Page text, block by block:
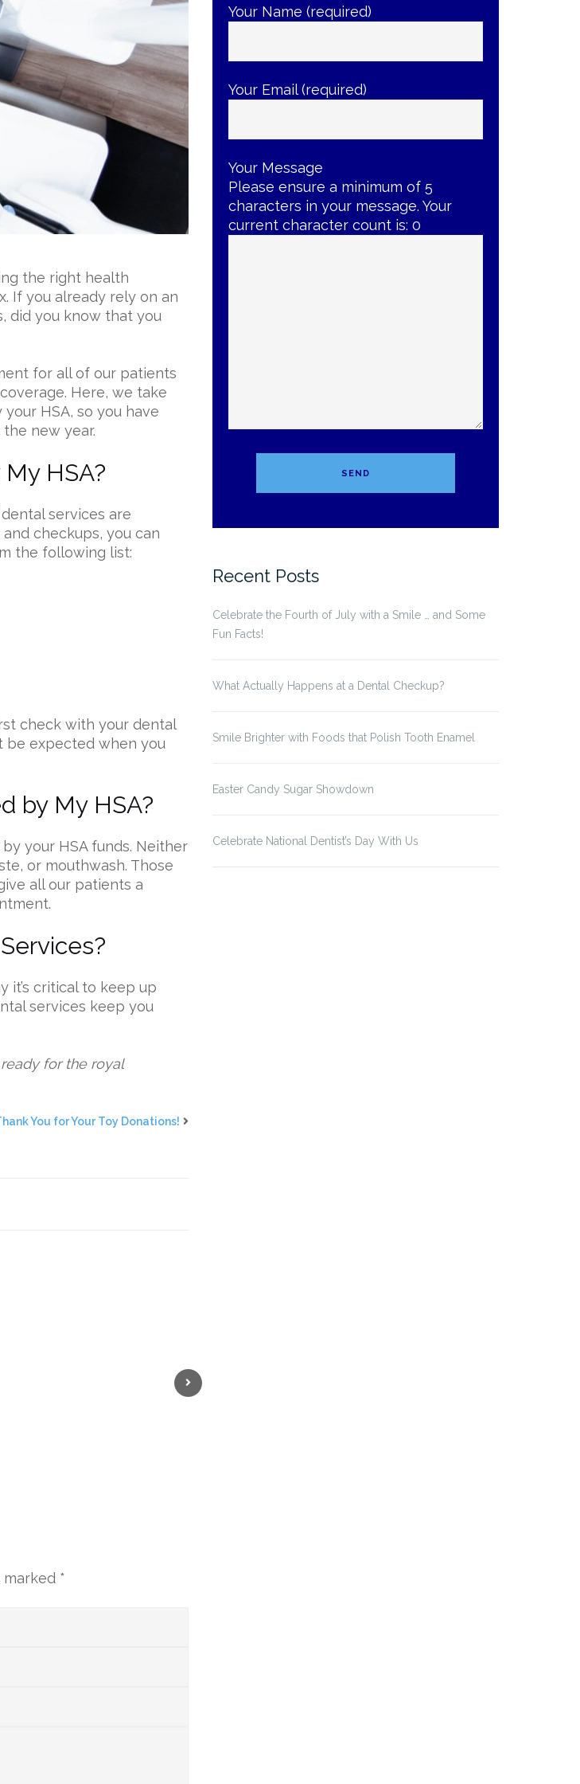
the right health
If you already rely on an
did you know that you
for all of our patients
Here, we take
HSA, so you have
new year.
HSA?
services are
checkups, you can
the following list:
check with your dental
be expected when you
by My HSA?
your HSA funds. Neither
or mouthwash. Those
all our patients a
it’s critical to keep up
services keep you
for the royal
You for Your Toy Donations!
Next
marked *
Your Name (required)
Your Email (required)
Your Message
Please ensure a minimum of 5
characters in your message. Your
current character count is: 0
Recent Posts
Celebrate the Fourth of July with a Smile … and Some
Fun Facts!
What Actually Happens at a Dental Checkup?
Smile Brighter with Foods that Polish Tooth Enamel
Easter Candy Sugar Showdown
Celebrate National Dentist’s Day With Us